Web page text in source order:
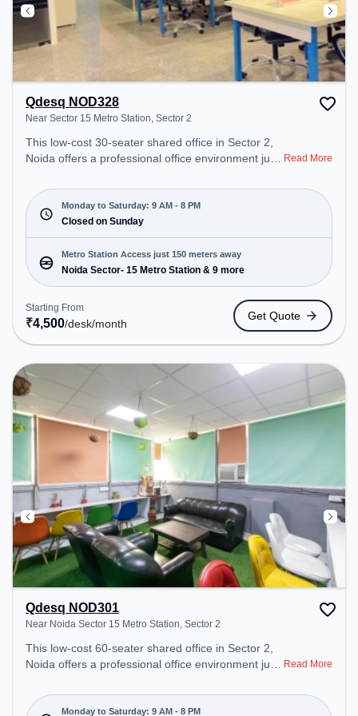
Qdesq NOD328
Near Sector 15 Metro Station, Sector 2
This low-cost 30-seater shared office in Sector 2,
Noida offers a professional office environment just
Starting at ₹4500/month, the space is open Mon-
Sat(9 AM to 8 PM) and closed on Sun. It is ideal for
startups, SMEs, and enterprises, offering Meeting
Room, Dedicated Desk to cater to various needs.
Conveniently located near Metro Station: Noida
Sector- 15 Metro Station, Bus Station: Sector 15
Metro Station, Railway Station: New Ashok Nagar,
the coworking space provides easy access to
public transport. Amenities: The space includes
Wifi, Air Conditioning, Courier Handling to ensure a
productive work environment.
Read More
Monday to Saturday: 9 AM - 8 PM
Closed on Sunday
Metro Station Access just 150 meters away
Noida Sector- 15 Metro Station & 9 more
Starting From
₹4,500/desk/month
Get Quote
Qdesq NOD301
Near Noida Sector 15 Metro Station, Sector 2
This low-cost 60-seater shared office in Sector 2,
Noida offers a professional office environment just
Station. Starting at ₹4500/month, the space is
open Mon-Sat(9 AM to 8 PM) and closed on Sun. It
Read More
Monday to Saturday: 9 AM - 8 PM